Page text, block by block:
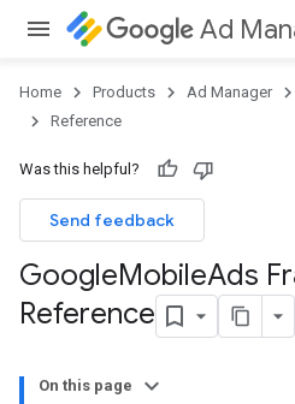
Ad
Home Products Ad Manager
Reference
Was this helpful?
Send feedback
GoogleMobileAds
Reference
On this page